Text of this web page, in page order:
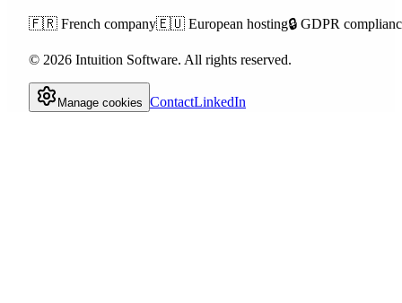
🇫🇷 French company🇪🇺 European hosting🔒 GDPR
© 2026 Intuition Software. All rights reserved.
Manage cookies ContactLinkedIn